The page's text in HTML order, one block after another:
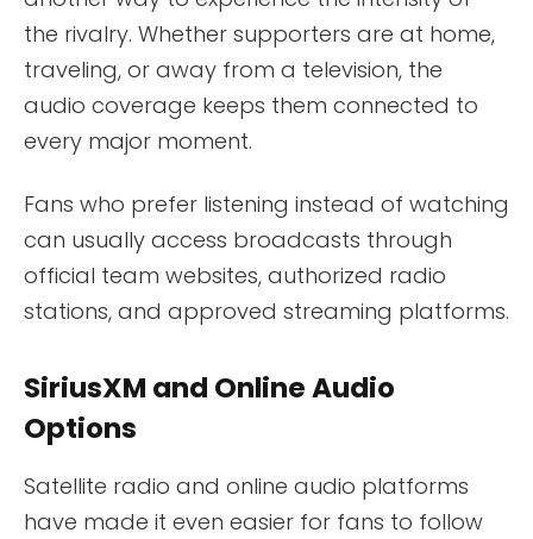
the rivalry. Whether supporters are at home,
traveling, or away from a television, the
audio coverage keeps them connected to
every major moment.
Fans who prefer listening instead of watching
can usually access broadcasts through
official team websites, authorized radio
stations, and approved streaming platforms.
SiriusXM and Online Audio
Options
Satellite radio and online audio platforms
have made it even easier for fans to follow